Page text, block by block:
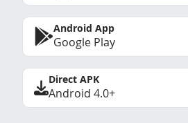
Android App
Google Play
Direct APK
Android 4.0+